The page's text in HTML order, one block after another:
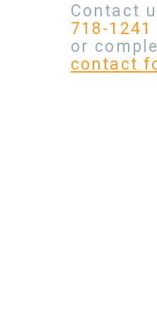
Contact
718-1241
or
contact